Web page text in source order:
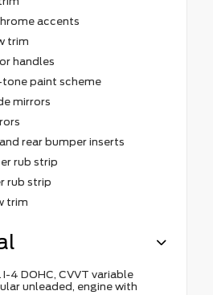
accents
trim
handles
paint scheme
mirrors
rear bumper inserts
rub strip
rub strip
trim
4 DOHC, CVVT variable
unleaded, engine with